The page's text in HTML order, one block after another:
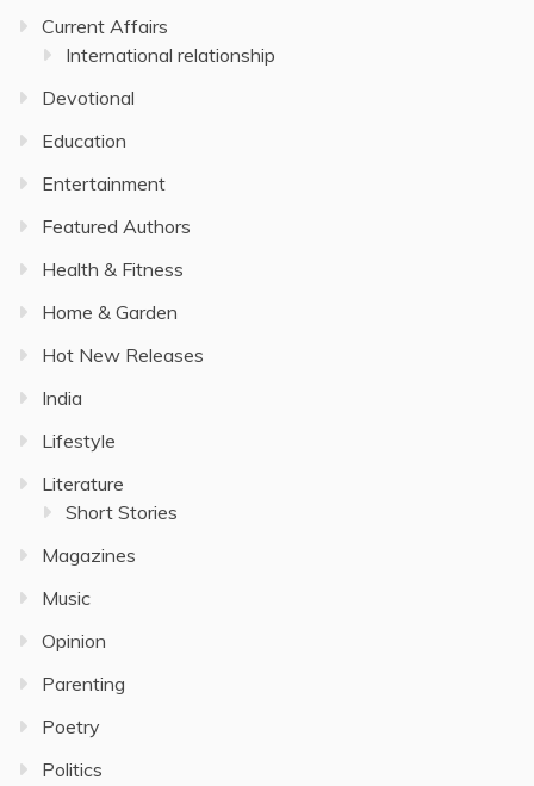
Current Affairs
International relationship
Devotional
Education
Entertainment
Featured Authors
Health & Fitness
Home & Garden
Hot New Releases
India
Lifestyle
Literature
Short Stories
Magazines
Music
Opinion
Parenting
Poetry
Politics